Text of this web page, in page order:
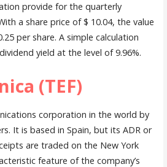
provide for the quarterly
a share price of $ 10.04, the value
per share. A simple calculation
yield at the level of 9.96%.
(TEF)
corporation in the world by
It is based in Spain, but its ADR or
are traded on the New York
feature of the company’s